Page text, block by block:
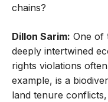
chains?
Dillon Sarim: One of
deeply intertwined
rights violations
example, is a
land tenure